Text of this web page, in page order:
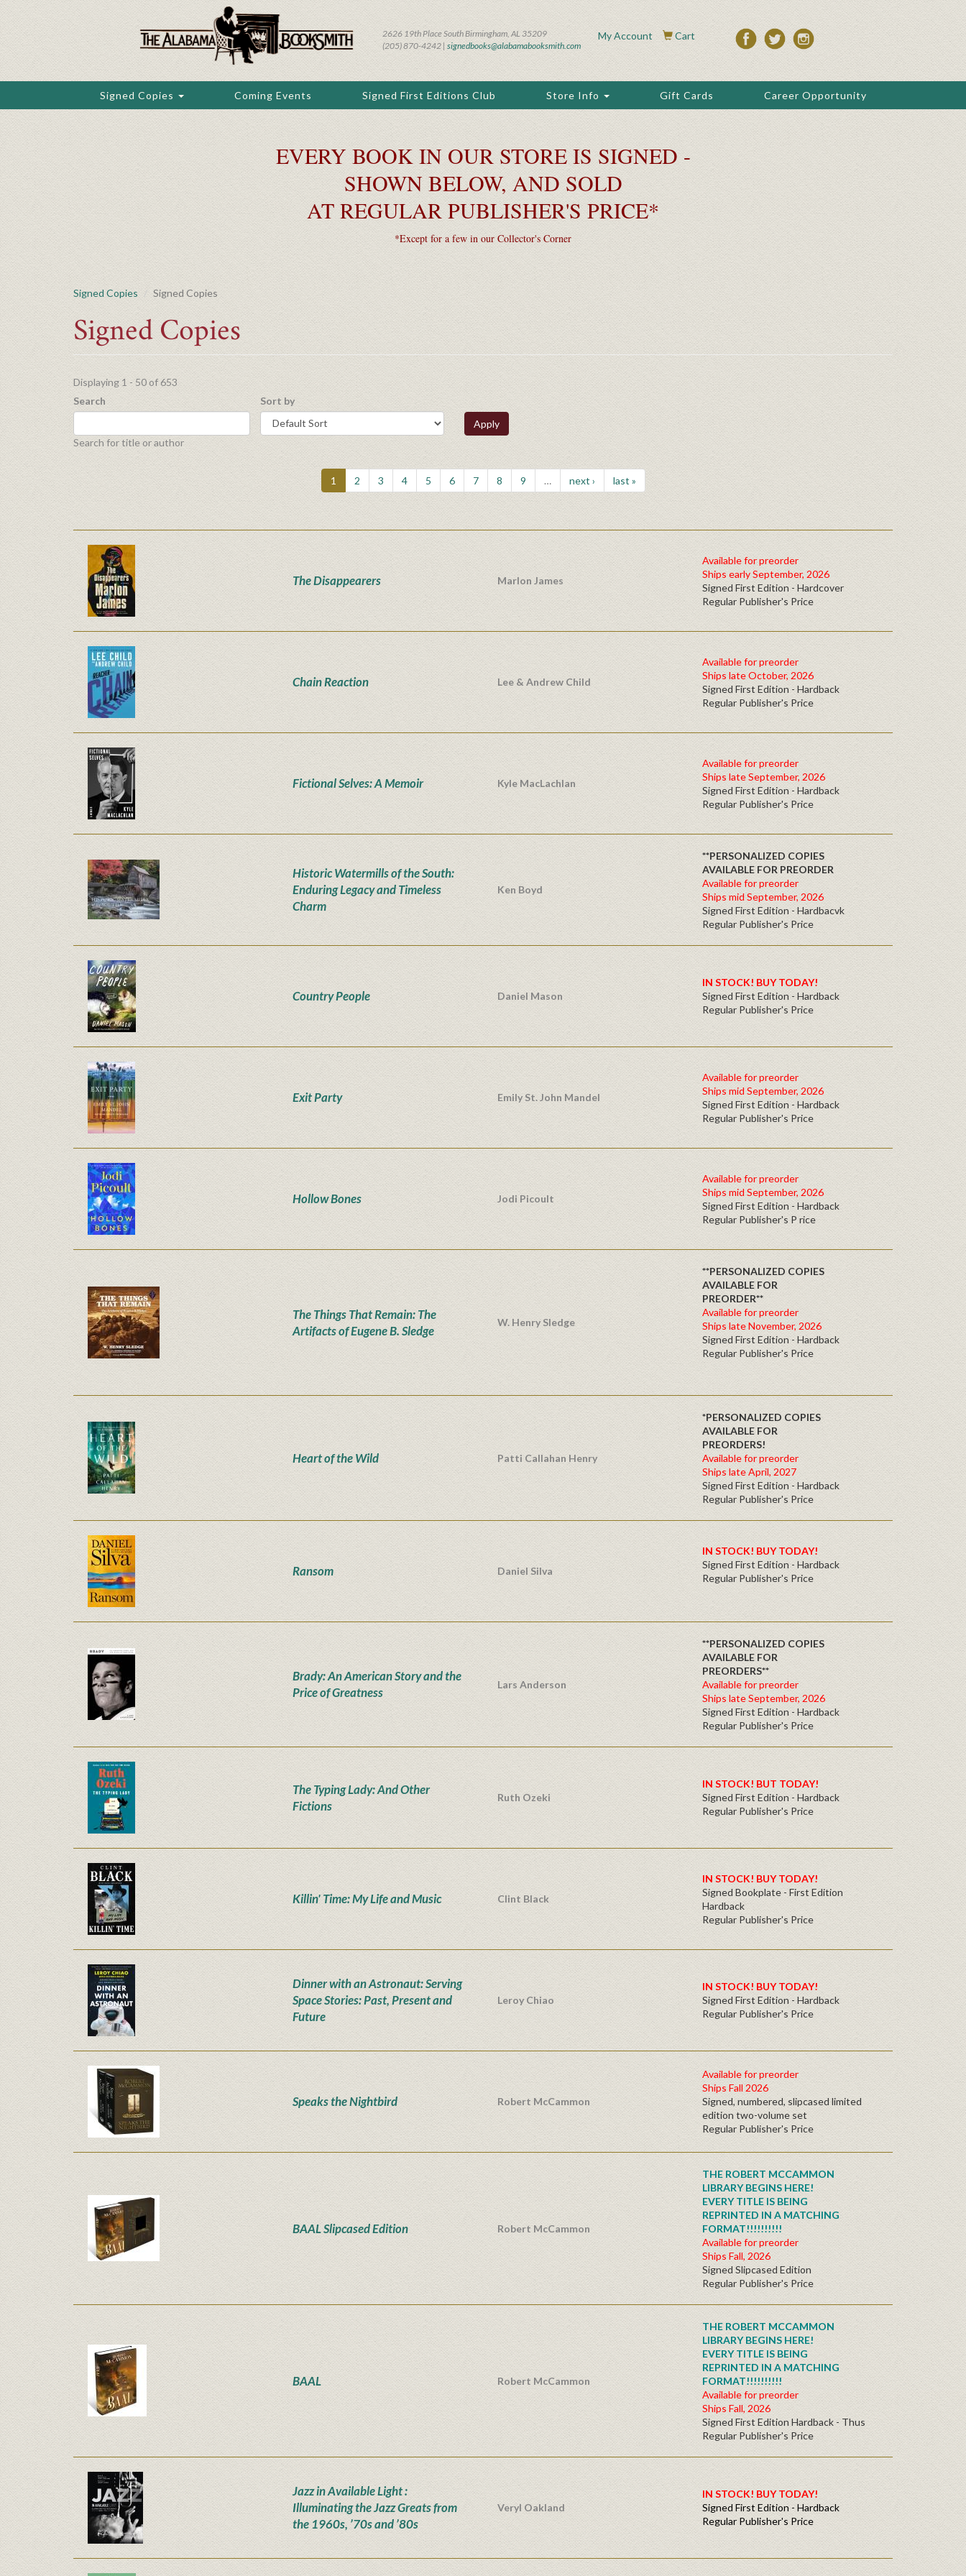
content
2626 19th Place South Birmingham, AL 35209
(205) 870-4242 | signedbooks@alabamabooksmith.com
My Account Cart
Signed Copies Coming Events Signed First Editions Club Store Info Gift Cards Career Opportunity
EVERY BOOK IN OUR STORE IS SIGNED -
SHOWN BELOW, AND SOLD
AT REGULAR PUBLISHER'S PRICE*
*Except for a few in our Collector's Corner
Signed Copies Signed Copies
Signed Copies
Displaying 1 - 50 of 653
Search
Search for title or author
Sort by
Apply
1 2 3 4 5 6 7 8 9 … next › last »
The Disappearers Marlon James
Available for preorder
Ships early September, 2026
Signed First Edition - Hardcover
Regular Publisher's Price
Chain Reaction Lee & Andrew Child
Available for preorder
Ships late October, 2026
Signed First Edition - Hardback
Regular Publisher's Price
Fictional Selves: A Memoir Kyle MacLachlan
Available for preorder
Ships late September, 2026
Signed First Edition - Hardback
Regular Publisher's Price
Historic Watermills of the South:
Enduring Legacy and Timeless
Charm
Ken Boyd
**PERSONALIZED COPIES
AVAILABLE FOR PREORDER
Available for preorder
Ships mid September, 2026
Signed First Edition - Hardbacvk
Regular Publisher's Price
Country People Daniel Mason
IN STOCK! BUY TODAY!
Signed First Edition - Hardback
Regular Publisher's Price
Exit Party Emily St. John Mandel
Available for preorder
Ships mid September, 2026
Signed First Edition - Hardback
Regular Publisher's Price
Hollow Bones Jodi Picoult
Available for preorder
Ships mid September, 2026
Signed First Edition - Hardback
Regular Publisher's P rice
The Things That Remain: The
Artifacts of Eugene B. Sledge
W. Henry Sledge
**PERSONALIZED COPIES
AVAILABLE FOR
PREORDER**
Available for preorder
Ships late November, 2026
Signed First Edition - Hardback
Regular Publisher's Price
Heart of the Wild Patti Callahan Henry
*PERSONALIZED COPIES
AVAILABLE FOR
PREORDERS!
Available for preorder
Ships late April, 2027
Signed First Edition - Hardback
Regular Publisher's Price
Ransom Daniel Silva
IN STOCK! BUY TODAY!
Signed First Edition - Hardback
Regular Publisher's Price
Brady: An American Story and the
Price of Greatness
Lars Anderson
**PERSONALIZED COPIES
AVAILABLE FOR
PREORDERS**
Available for preorder
Ships late September, 2026
Signed First Edition - Hardback
Regular Publisher's Price
The Typing Lady: And Other
Fictions
Ruth Ozeki
IN STOCK! BUT TODAY!
Signed First Edition - Hardback
Regular Publisher's Price
Killin' Time: My Life and Music Clint Black
IN STOCK! BUY TODAY!
Signed Bookplate - First Edition
Hardback
Regular Publisher's Price
Dinner with an Astronaut: Serving
Space Stories: Past, Present and
Future
Leroy Chiao
IN STOCK! BUY TODAY!
Signed First Edition - Hardback
Regular Publisher's Price
Speaks the Nightbird Robert McCammon
Available for preorder
Ships Fall 2026
Signed, numbered, slipcased limited
edition two-volume set
Regular Publisher's Price
BAAL Slipcased Edition Robert McCammon
THE ROBERT MCCAMMON
LIBRARY BEGINS HERE!
EVERY TITLE IS BEING
REPRINTED IN A MATCHING
FORMAT!!!!!!!!!!
Available for preorder
Ships Fall, 2026
Signed Slipcased Edition
Regular Publisher's Price
BAAL Robert McCammon
THE ROBERT MCCAMMON
LIBRARY BEGINS HERE!
EVERY TITLE IS BEING
REPRINTED IN A MATCHING
FORMAT!!!!!!!!!!
Available for preorder
Ships Fall, 2026
Signed First Edition Hardback - Thus
Regular Publisher's Price
Jazz in Available Light :
Illuminating the Jazz Greats from
the 1960s, ’70s and ’80s
Veryl Oakland
IN STOCK! BUY TODAY!
Signed First Edition - Hardback
Regular Publisher's Price